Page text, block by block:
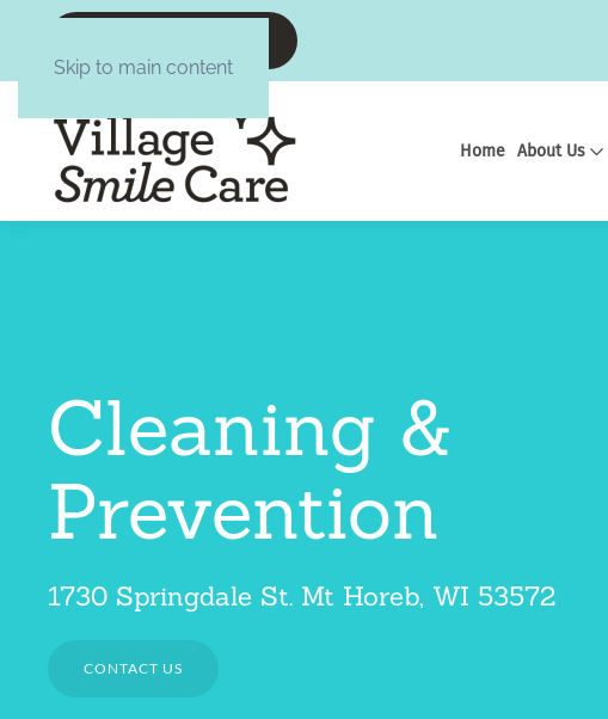
Skip to main content
Home About Us
Cleaning &
Prevention
1730 Springdale St. Mt Horeb, WI 53572
CONTACT US